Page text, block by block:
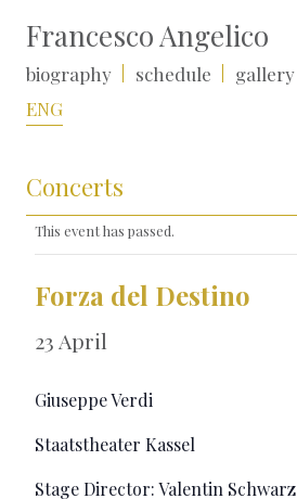
Francesco Angelico
biography schedule gallery
ENG
Concerts
This event has passed.
Forza del Destino
23 April
Giuseppe Verdi
Staatstheater Kassel
Stage Director: Valentin Schwarz